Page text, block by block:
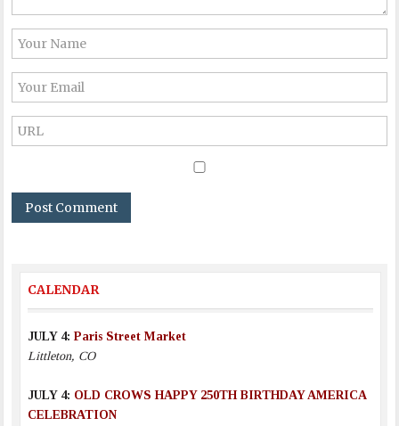
CALENDAR
JULY 4:Paris Street Market
Littleton, CO
JULY 4: OLD CROWS HAPPY 250TH BIRTHDAY AMERICA
CELEBRATION